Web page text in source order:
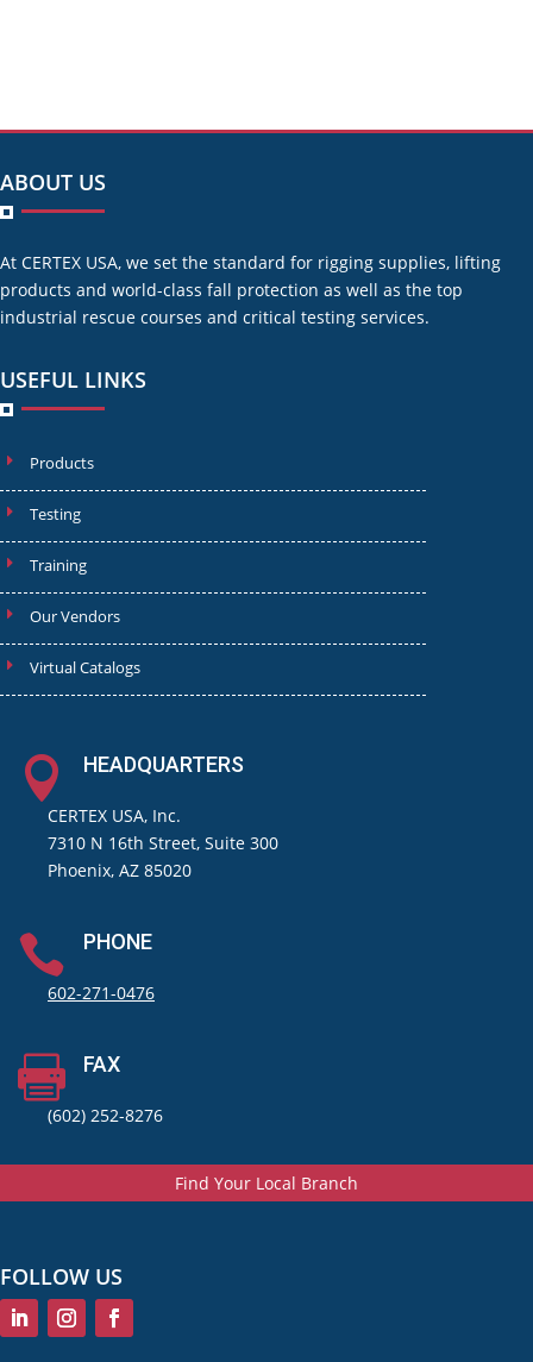
ABOUT US
At CERTEX USA, we set the standard for rigging supplies, lifting
products and world-class fall protection as well as the top
industrial rescue courses and critical testing services.
USEFUL LINKS
Products
Testing
Training
Our Vendors
Virtual Catalogs
 HEADQUARTERS
CERTEX USA, Inc.
7310 N 16th Street, Suite 300
Phoenix, AZ 85020
 PHONE
602-271-0476
 FAX
(602) 252-8276
Find Your Local Branch
FOLLOW US